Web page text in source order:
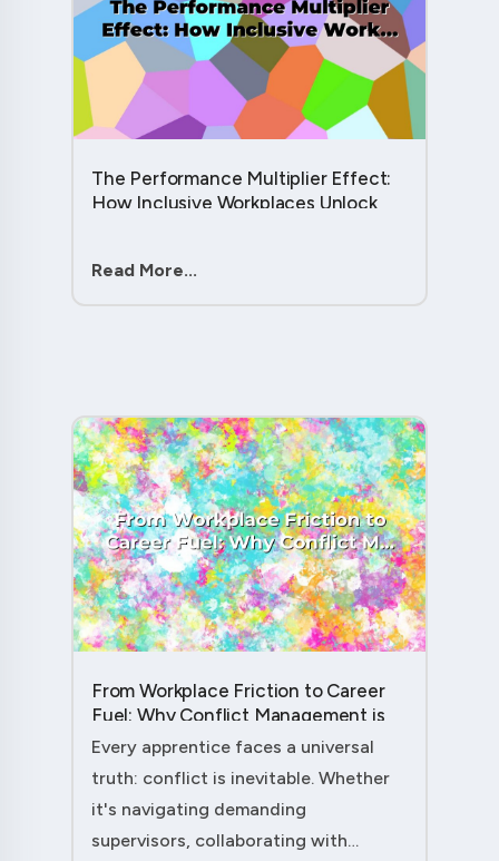
The Performance Multiplier Effect:
How Inclusive Workplaces Unlock
Read More...
From Workplace Friction to Career
Fuel: Why Conflict Management is
Your Secret Weapon as an
Every apprentice faces a universal
truth: conflict is inevitable. Whether
it's navigating demanding
supervisors, collaborating with